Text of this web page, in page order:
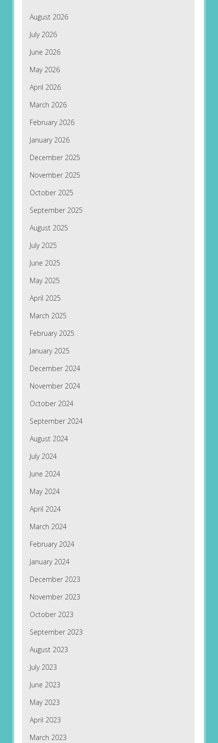
August 2026
July 2026
June 2026
May 2026
April 2026
March 2026
February 2026
January 2026
December 2025
November 2025
October 2025
September 2025
August 2025
July 2025
June 2025
May 2025
April 2025
March 2025
February 2025
January 2025
December 2024
November 2024
October 2024
September 2024
August 2024
July 2024
June 2024
May 2024
April 2024
March 2024
February 2024
January 2024
December 2023
November 2023
October 2023
September 2023
August 2023
July 2023
June 2023
May 2023
April 2023
March 2023